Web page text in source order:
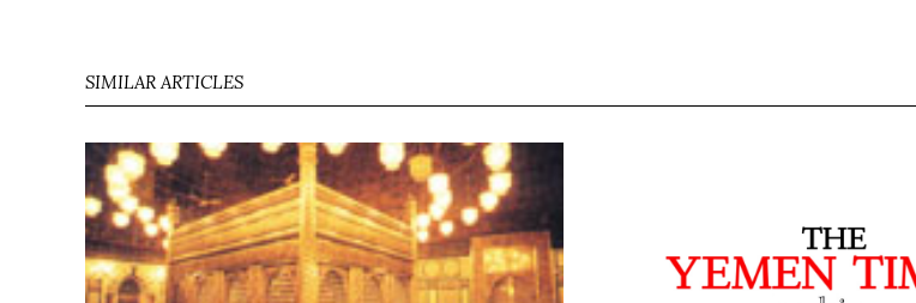
SIMILAR ARTICLES